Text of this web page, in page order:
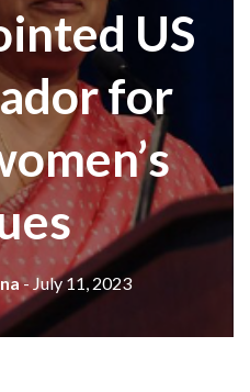
US
for
- July 11, 2023